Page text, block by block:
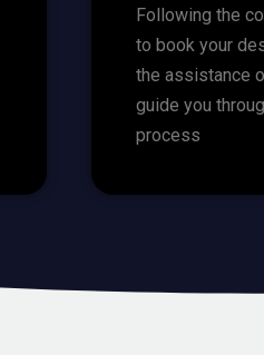
Following the
to book your
the assistance
guide you
process